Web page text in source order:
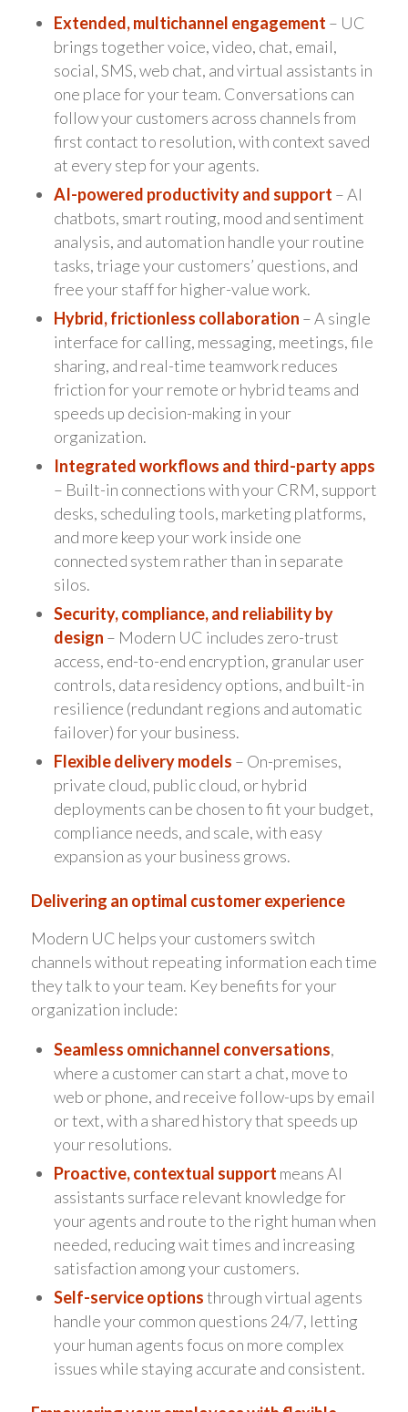
Extended, multichannel engagement – UC
brings together voice, video, chat, email,
social, SMS, web chat, and virtual assistants in
one place for your team. Conversations can
follow your customers across channels from
first contact to resolution, with context saved
at every step for your agents.
AI-powered productivity and support – AI
chatbots, smart routing, mood and sentiment
analysis, and automation handle your routine
tasks, triage your customers’ questions, and
free your staff for higher-value work.
Hybrid, frictionless collaboration – A single
interface for calling, messaging, meetings, file
sharing, and real-time teamwork reduces
friction for your remote or hybrid teams and
speeds up decision-making in your
organization.
Integrated workflows and third-party apps
– Built-in connections with your CRM, support
desks, scheduling tools, marketing platforms,
and more keep your work inside one
connected system rather than in separate
silos.
Security, compliance, and reliability by
design – Modern UC includes zero-trust
access, end-to-end encryption, granular user
controls, data residency options, and built-in
resilience (redundant regions and automatic
failover) for your business.
Flexible delivery models – On-premises,
private cloud, public cloud, or hybrid
deployments can be chosen to fit your budget,
compliance needs, and scale, with easy
expansion as your business grows.
Delivering an optimal customer experience
Modern UC helps your customers switch
channels without repeating information each time
they talk to your team. Key benefits for your
organization include:
Seamless omnichannel conversations,
where a customer can start a chat, move to
web or phone, and receive follow-ups by email
or text, with a shared history that speeds up
your resolutions.
Proactive, contextual support means AI
assistants surface relevant knowledge for
your agents and route to the right human when
needed, reducing wait times and increasing
satisfaction among your customers.
Self-service optionsthrough virtual agents
handle your common questions 24/7, letting
your human agents focus on more complex
issues while staying accurate and consistent.